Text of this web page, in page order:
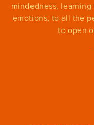
mindedness,
emotions, to all the
to open